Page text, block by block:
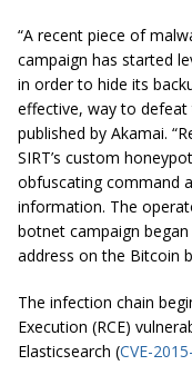
“A recent piece of
campaign has started
in order to hide its
effective, way to
published by Akamai.
SIRT’s custom
obfuscating command
information. The
botnet campaign
address on the Bitcoin
The infection chain
Execution (RCE)
Elasticsearch (CVE-